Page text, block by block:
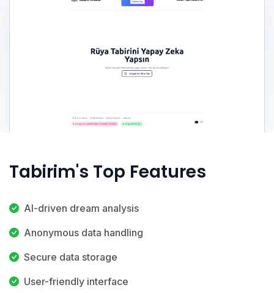
Tabirim's Top Features
AI-driven dream analysis
Anonymous data handling
Secure data storage
User-friendly interface